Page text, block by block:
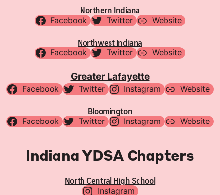
Northern Indiana
Facebook Twitter Website
Northwest Indiana
Facebook Twitter Website
Greater Lafayette
Facebook Twitter Instagram Website
Bloomington
Facebook Twitter Instagram Website
Indiana YDSA Chapters
North Central High School
Instagram